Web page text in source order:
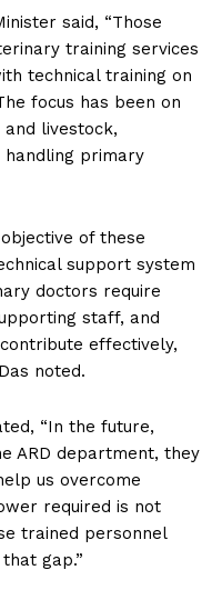
said, “Those
training services
technical training on
focus has been on
livestock,
handling primary
of these
support system
doctors require
staff, and
effectively,
noted.
“In the future,
ARD department, they
us overcome
required is not
trained personnel
gap.”